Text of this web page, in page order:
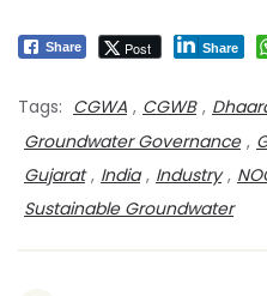
Share Post Share
Tags: CGWA , CGWB ,
Groundwater Governance ,
Gujarat , India , Industry ,
Sustainable Groundwater